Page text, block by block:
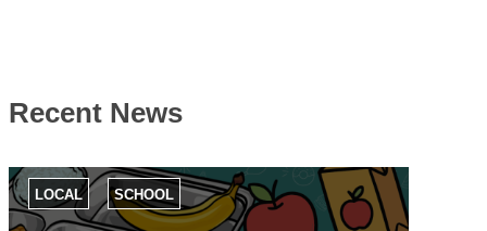
Recent News
LOCAL SCHOOL